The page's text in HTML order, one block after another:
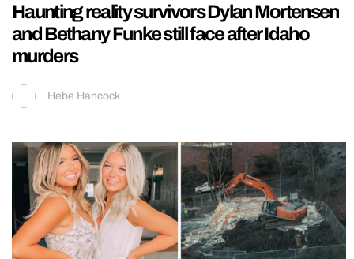
Haunting reality survivors Dylan Mortensen
and Bethany Funke still face after Idaho
murders
Hebe Hancock